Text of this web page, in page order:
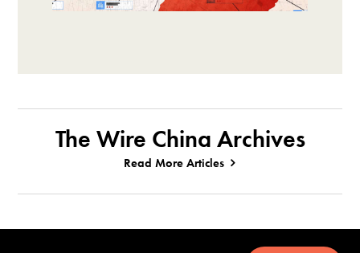
The Wire China Archives
Read More Articles